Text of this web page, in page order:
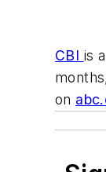
CBI is
on